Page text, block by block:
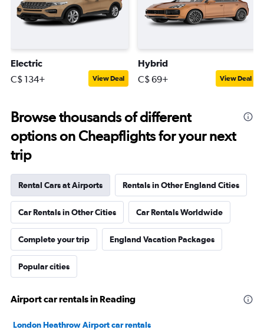
Electric
C$ 134+ View Deal
Hybrid
C$ 69+ View Deal
Browse thousands of different
options on Cheapflights for your next
trip
Rental Cars at Airports Rentals in Other England Cities
Car Rentals in Other Cities Car Rentals Worldwide
Complete your trip England Vacation Packages
Popular cities
Airport car rentals in Reading
London Heathrow Airport car rentals